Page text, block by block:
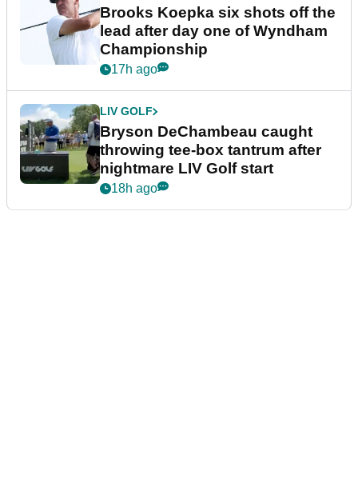
Brooks Koepka six shots off the
lead after day one of Wyndham
Championship
17h ago
LIV GOLF
Bryson DeChambeau caught
throwing tee-box tantrum after
nightmare LIV Golf start
18h ago